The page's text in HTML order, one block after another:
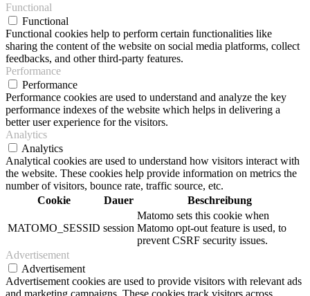
Functional
Functional
Functional cookies help to perform certain functionalities like
sharing the content of the website on social media platforms, collect
feedbacks, and other third-party features.
Performance
Performance
Performance cookies are used to understand and analyze the key
performance indexes of the website which helps in delivering a
better user experience for the visitors.
Analytics
Analytics
Analytical cookies are used to understand how visitors interact with
the website. These cookies help provide information on metrics the
number of visitors, bounce rate, traffic source, etc.
Cookie
Dauer Beschreibung
MATOMO_SESSID session
Matomo sets this cookie when
Matomo opt-out feature is used, to
prevent CSRF security issues.
Advertisement
Advertisement
Advertisement cookies are used to provide visitors with relevant ads